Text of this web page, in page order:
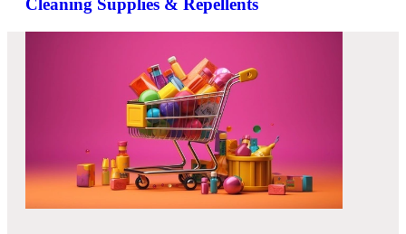
Cleaning Supplies & Repellents